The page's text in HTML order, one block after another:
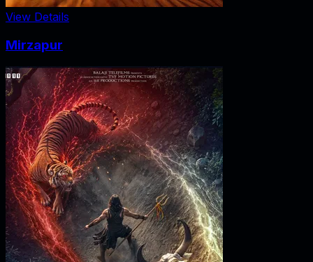
View Details
Mirzapur